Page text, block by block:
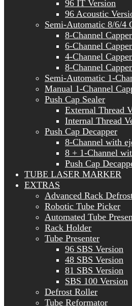
96 IT Version
96 Acoustic
Semi-Automatic 8/6/4
8-Channel
6-Channel
4-Channel
8-Channel
Semi-Automatic 1-
Manual 1-Channel
Push Cap Sealer
External Thread
Internal Thread
Push Cap Decapper
8-Channel with
8 + 1-Channel
Push Cap
TUBE LASER MARKER
EXTRAS
Advanced Rack
Robotic Tube Picker
Automated Tube
Rack Holder
Tube Presenter
96 SBS Version
48 SBS Version
81 SBS Version
SBS 100 Version
Defrost Roller
Tube Reformator